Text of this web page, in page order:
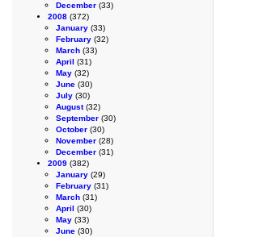
December (33)
2008 (372)
January (33)
February (32)
March (33)
April (31)
May (32)
June (30)
July (30)
August(32)
September (30)
October (30)
November (28)
December (31)
2009 (382)
January (29)
February (31)
March (31)
April (30)
May (33)
June (30)